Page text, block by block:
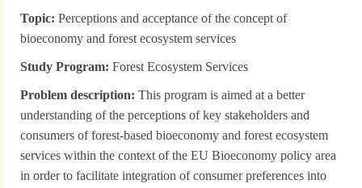
Topic: Perceptions and acceptance of the concept of
bioeconomy and forest ecosystem services
Study Program: Forest Ecosystem Services
Problem description: This program is aimed at a better
understanding of the perceptions of key stakeholders and
consumers of forest-based bioeconomy and forest ecosystem
services within the context of the EU Bioeconomy policy area
in order to facilitate integration of consumer preferences into